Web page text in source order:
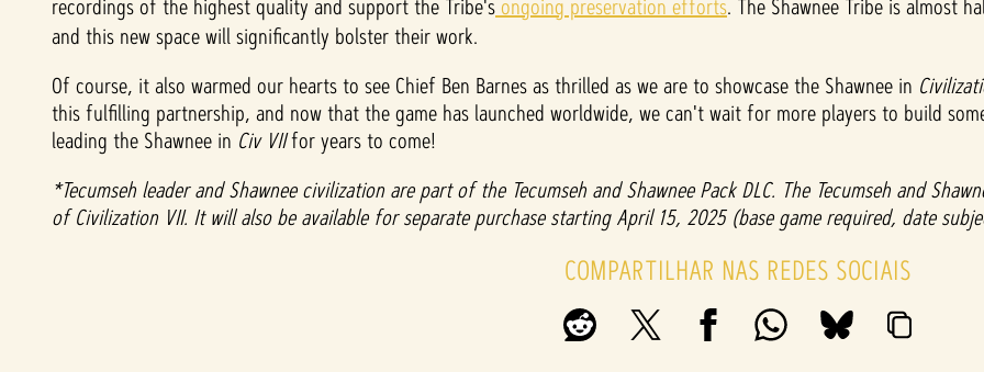
P
l
a
y
recordings of the highest quality and support the Tribe'songoing preservation efforts. The Shawnee Tribe is almost
and this new space will significantly bolster their work.
Of course, it also warmed our hearts to see Chief Ben Barnes as thrilled as we are to showcase the Shawnee in
this fulfilling partnership, and now that the game has launched worldwide, we can't wait for more players to build
leading the Shawnee in Civ VIIfor years to come!
*Tecumseh leader and Shawnee civilization are part of the Tecumseh and Shawnee Pack DLC. The Tecumseh and
of Civilization VII. It will also be available for separate purchase starting April 15, 2025 (base game required, date
COMPARTILHAR NAS REDES SOCIAIS